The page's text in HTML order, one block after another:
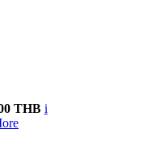
THB i